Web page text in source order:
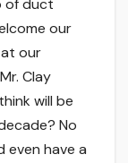
of duct
our
our
Clay
will be
No
have a